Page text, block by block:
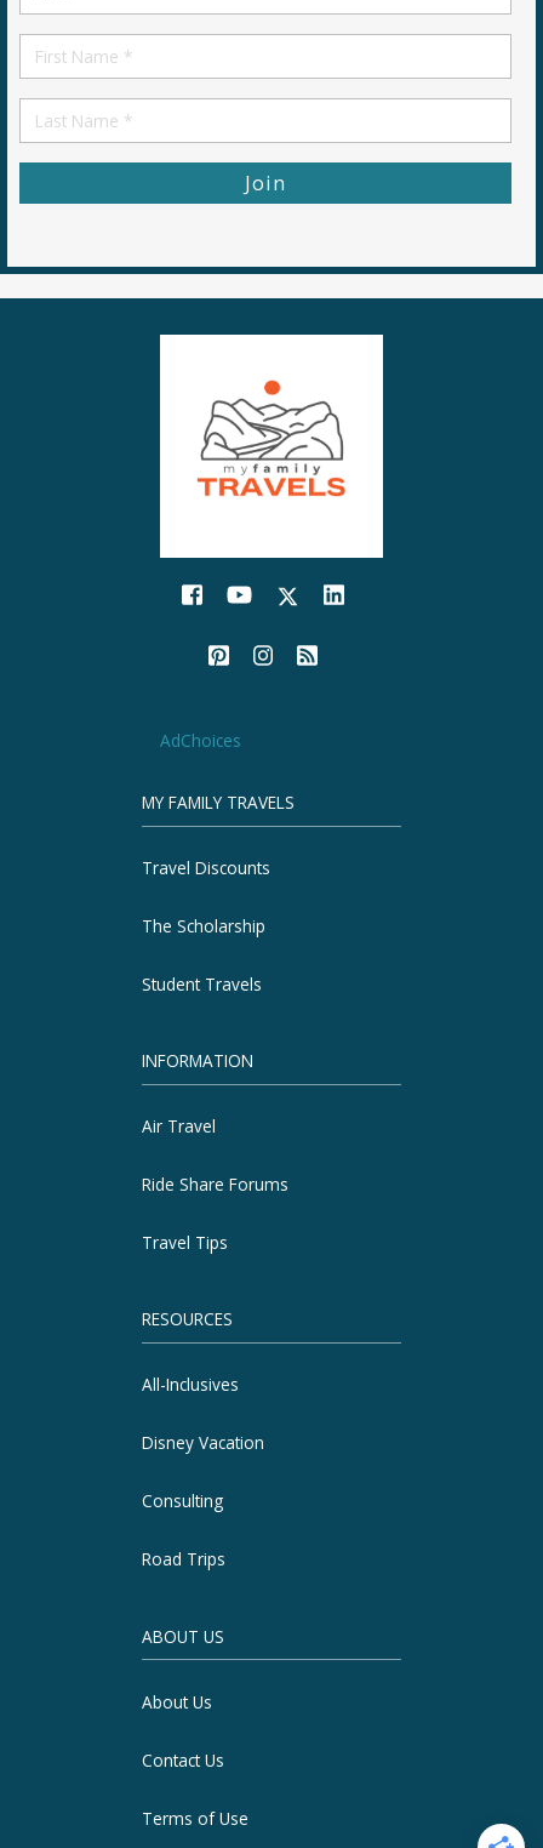
*
First
Name
First
Name
AdChoices
MY FAMILY TRAVELS
Travel Discounts
The Scholarship
Student Travels
INFORMATION
Air Travel
Ride Share Forums
Travel Tips
RESOURCES
All-Inclusives
Disney Vacation
Consulting
Road Trips
ABOUT US
About Us
Contact Us
Terms of Use